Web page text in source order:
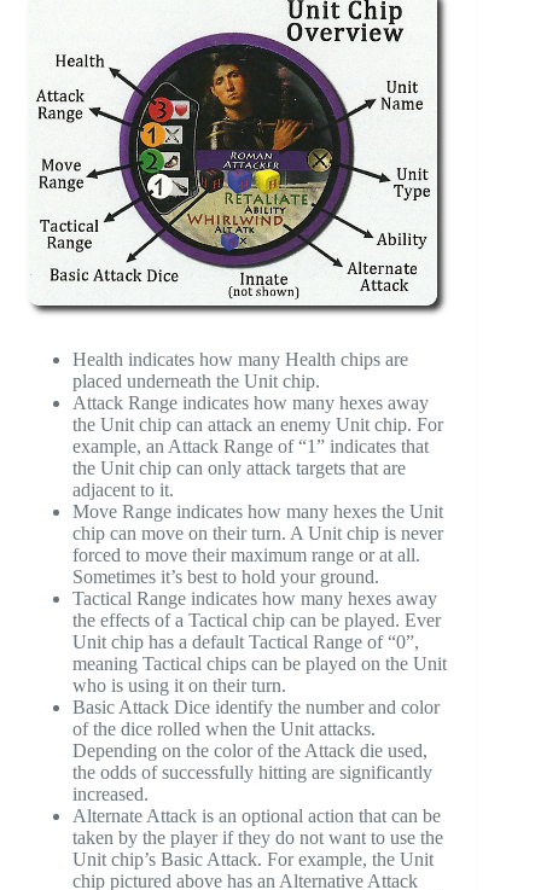
Health indicates how many Health chips are
placed underneath the Unit chip.
Attack Range indicates how many hexes away
the Unit chip can attack an enemy Unit chip. For
example, an Attack Range of “1” indicates that
the Unit chip can only attack targets that are
adjacent to it.
Move Range indicates how many hexes the Unit
chip can move on their turn. A Unit chip is never
forced to move their maximum range or at all.
Sometimes it’s best to hold your ground.
Tactical Range indicates how many hexes away
the effects of a Tactical chip can be played. Ever
Unit chip has a default Tactical Range of “0”,
meaning Tactical chips can be played on the Unit
who is using it on their turn.
Basic Attack Dice identify the number and color
of the dice rolled when the Unit attacks.
Depending on the color of the Attack die used,
the odds of successfully hitting are significantly
increased.
Alternate Attack is an optional action that can be
taken by the player if they do not want to use the
Unit chip’s Basic Attack. For example, the Unit
chip pictured above has an Alternative Attack